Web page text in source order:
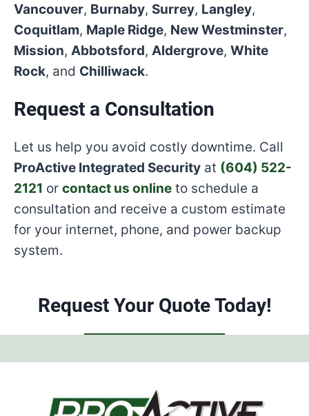
Vancouver, Burnaby, Surrey, Langley,
Coquitlam, Maple Ridge, New Westminster,
Mission, Abbotsford, Aldergrove, White
Rock, and Chilliwack.
Request a Consultation
Let us help you avoid costly downtime. Call
ProActive Integrated Security at (604) 522-
2121 or contact us online to schedule a
consultation and receive a custom estimate
for your internet, phone, and power backup
system.
Request Your Quote Today!